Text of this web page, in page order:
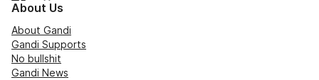
About Us
About Gandi
Gandi Supports
No bullshit
Gandi News